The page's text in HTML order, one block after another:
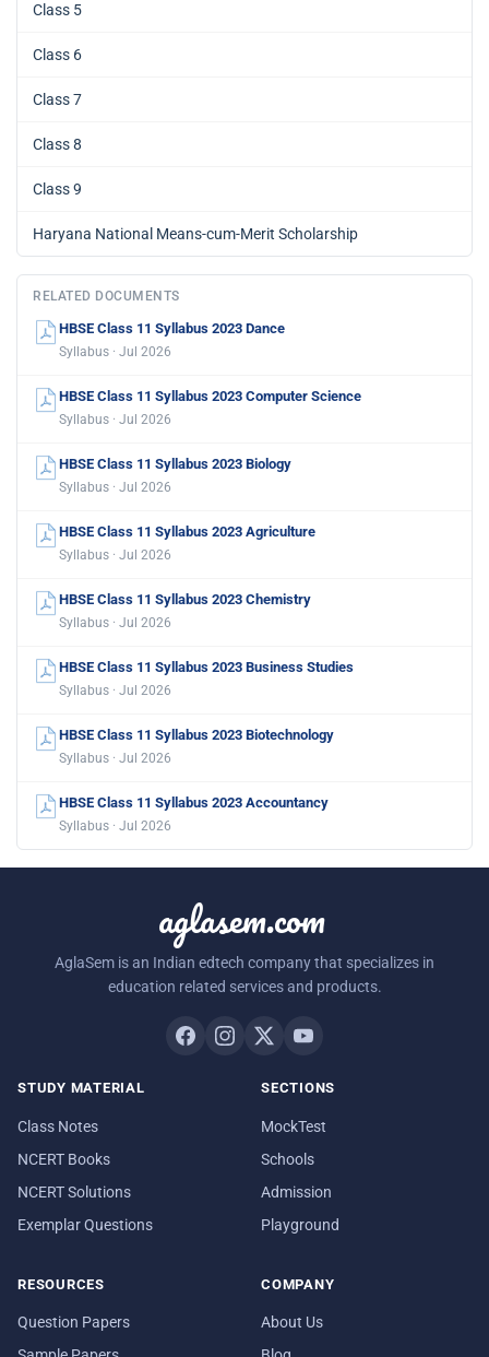
Class 5
Class 6
Class 7
Class 8
Class 9
Haryana National Means-cum-Merit Scholarship
RELATED DOCUMENTS
HBSE Class 11 Syllabus 2023 Dance
Syllabus · Jul 2026
HBSE Class 11 Syllabus 2023 Computer Science
Syllabus · Jul 2026
HBSE Class 11 Syllabus 2023 Biology
Syllabus · Jul 2026
HBSE Class 11 Syllabus 2023 Agriculture
Syllabus · Jul 2026
HBSE Class 11 Syllabus 2023 Chemistry
Syllabus · Jul 2026
HBSE Class 11 Syllabus 2023 Business Studies
Syllabus · Jul 2026
HBSE Class 11 Syllabus 2023 Biotechnology
Syllabus · Jul 2026
HBSE Class 11 Syllabus 2023 Accountancy
Syllabus · Jul 2026
aglasem.com
AglaSem is an Indian edtech company that specializes in
education related services and products.
STUDY MATERIAL
Class Notes
NCERT Books
NCERT Solutions
Exemplar Questions
SECTIONS
MockTest
Schools
Admission
Playground
RESOURCES
Question Papers
COMPANY
About Us